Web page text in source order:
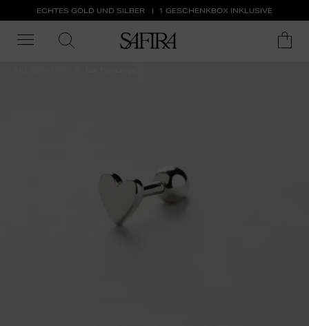
ECHTES GOLD UND SILBER 1 GESCHENKBOX INKLUSIVE